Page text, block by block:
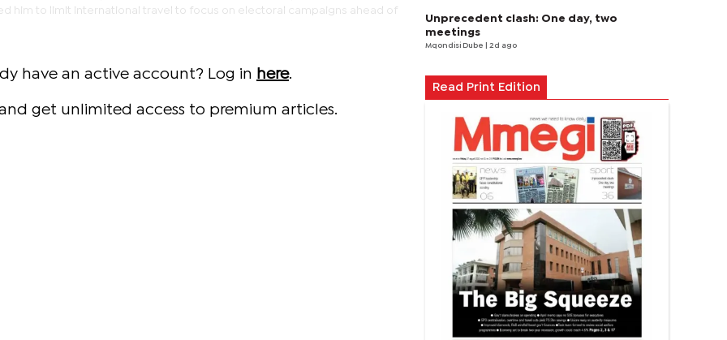
him to limit international travel to focus on electoral campaigns ahead of
have an active account? Log in here.
get unlimited access to premium articles.
Unprecedent clash: One day, two
meetings
Mqondisi Dube | 2d ago
Read Print Edition